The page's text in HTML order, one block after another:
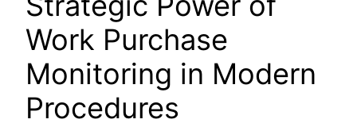
Work Purchase
Monitoring in Modern
Procedures